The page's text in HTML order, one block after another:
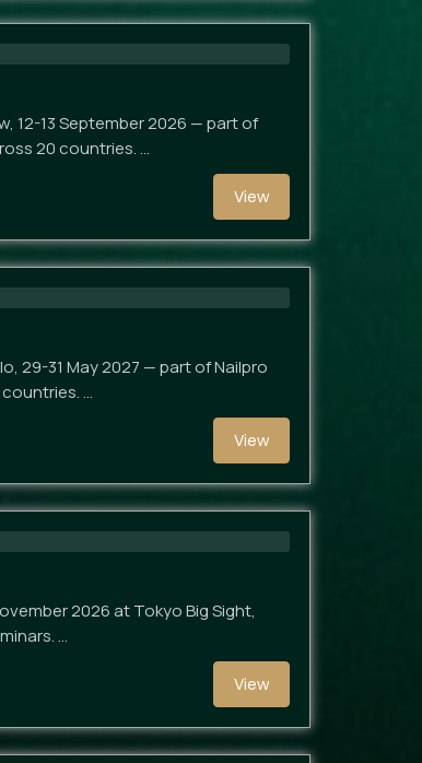
12-13 September 2026 — part of
20 countries. …
View
29-31 May 2027 — part of Nailpro
…
View
2026 at Tokyo Big Sight,
…
View